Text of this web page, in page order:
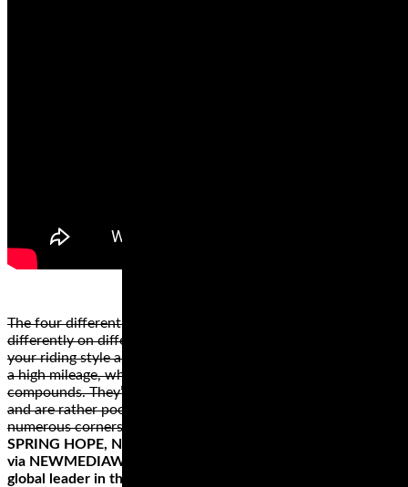
The four different types of motorcycle tire styles perform
differently on different surfaces. The best style depends on
your riding style and the bike. Cruiser or touring wheels have
a high mileage, which is why they’re made from hard rubber
compounds. They’re not the best for high speeds, however,
and are rather poor when riding on a road or path with
numerous corners.
SPRING HOPE, NC, April 16, 2019 (GLOBE NEWSWIRE) —
via NEWMEDIAWIRE – Hemp, Inc. (OTC PINK: HEMP), a
global leader in the industrial hemp industry with bi-coastal